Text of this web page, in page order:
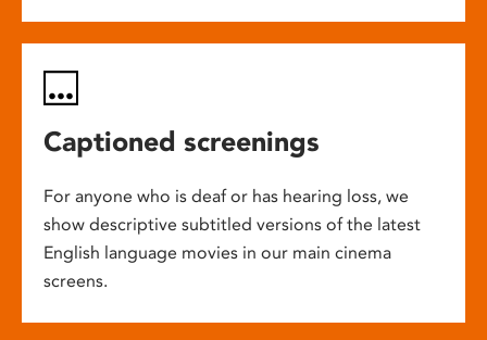
Captioned screenings
For anyone who is deaf or has hearing loss, we
show descriptive subtitled versions of the latest
English language movies in our main cinema
screens.